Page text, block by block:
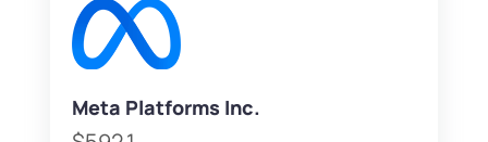
Meta Platforms Inc.